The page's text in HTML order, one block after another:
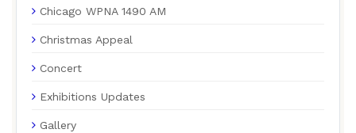
Chicago WPNA 1490 AM
Christmas Appeal
Concert
Exhibitions Updates
Gallery